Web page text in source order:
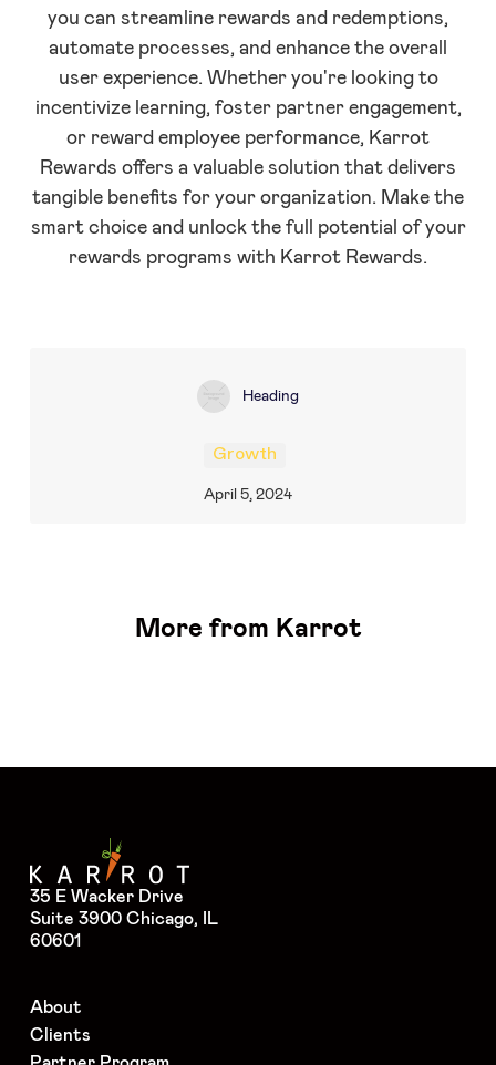
Growth
April 5, 2024
Heading
you can streamline rewards and redemptions,
automate processes, and enhance the overall
user experience. Whether you're looking to
incentivize learning, foster partner engagement,
or reward employee performance, Karrot
Rewards offers a valuable solution that delivers
tangible benefits for your organization. Make the
smart choice and unlock the full potential of your
rewards programs with Karrot Rewards.
More from Karrot
35 E Wacker Drive
Suite 3900 Chicago, IL
60601
About
Clients